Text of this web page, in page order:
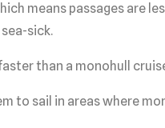
means passages are
sick.
than a monohull
to sail in areas where